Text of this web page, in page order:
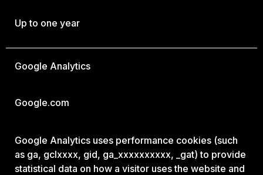
Up to one year
Google Analytics
Google.com
Google Analytics uses performance cookies (such
as ga, gclxxxx, gid, ga_xxxxxxxxxx, _gat) to provide
statistical data on how a visitor uses the website and